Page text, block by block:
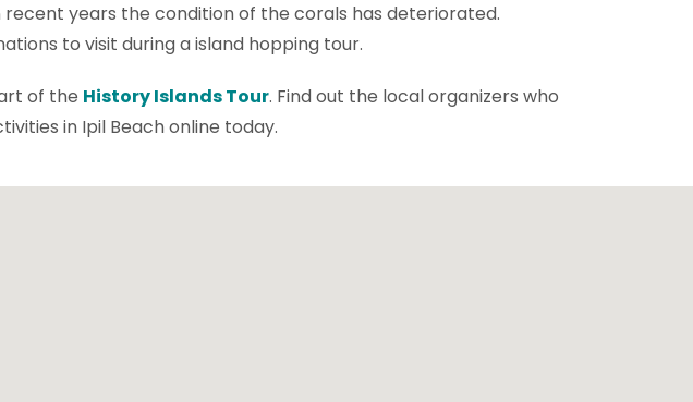
years the condition of the corals has deteriorated.
to visit during a island hopping tour.
of the History Islands Tour. Find out the local organizers who
in Ipil Beach online today.